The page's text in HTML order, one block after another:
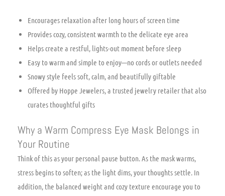
Encourages relaxation after long hours of screen time
Provides cozy, consistent warmth to the delicate eye area
Helps create a restful, lights-out moment before sleep
Easy to warm and simple to enjoy—no cords or outlets needed
Snowy style feels soft, calm, and beautifully giftable
Offered by Hoppe Jewelers, a trusted jewelry retailer that also
curates thoughtful gifts
Why a Warm Compress Eye Mask Belongs in
Your Routine
Think of this as your personal pause button. As the mask warms,
stress begins to soften; as the light dims, your thoughts settle. In
addition, the balanced weight and cozy texture encourage you to